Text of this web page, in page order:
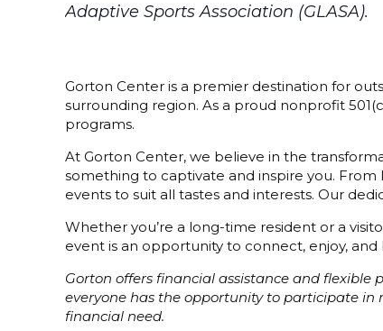
Adaptive Sports Association (GLASA).
Gorton Center is a premier destination for
surrounding region. As a proud nonprofit
programs.
At Gorton Center, we believe in the
something to captivate and inspire you.
events to suit all tastes and interests. Our
Whether you’re a long-time resident or a
event is an opportunity to connect, enjoy, and
Gorton offers financial assistance and
everyone has the opportunity to participate
financial need.